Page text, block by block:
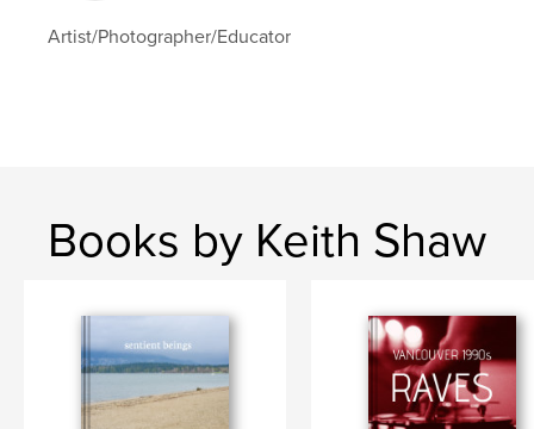
Artist/Photographer/Educator
Books by Keith Shaw